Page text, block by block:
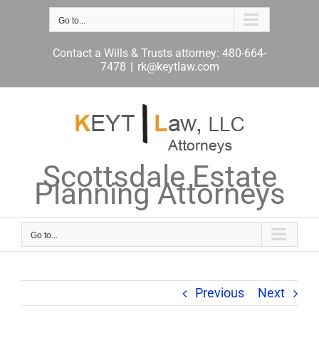
Go to...
Contact a Wills & Trusts attorney: 480-664-
7478 | rk@keytlaw.com
Scottsdale Estate
Planning Attorneys
Go to...
Previous Next